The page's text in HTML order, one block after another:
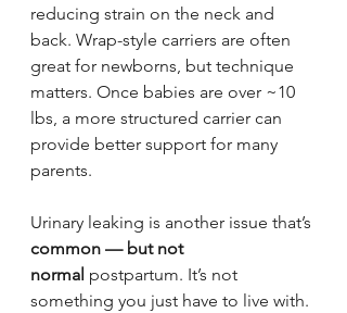
reducing strain on the neck and
back. Wrap-style carriers are often
great for newborns, but technique
matters. Once babies are over ~10
lbs, a more structured carrier can
provide better support for many
parents.
Urinary leaking is another issue that’s
common — but not
normal postpartum. It’s not
something you just have to live with.